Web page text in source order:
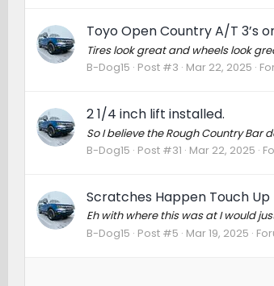
Toyo Open Country A/T 3’s
Tires look great and wheels look
B-Dog15 Post #3 Mar 22, 2025
2 1/4 inch lift installed.
So I believe the Rough Country Bar
B-Dog15 Post #31 Mar 22, 2025
Scratches Happen Touch Up
Eh with where this was at I would
B-Dog15 Post #5 Mar 19, 2025